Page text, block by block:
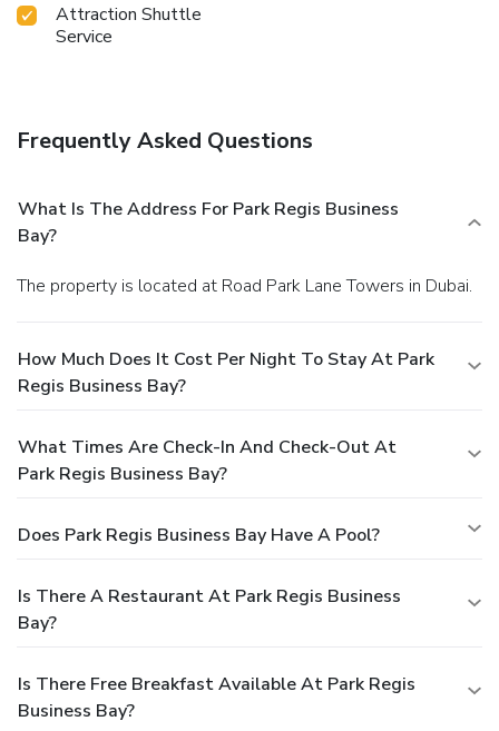
Attraction Shuttle
Service
Frequently Asked Questions
What Is The Address For Park Regis Business
Bay?
The property is located at Road Park Lane Towers in Dubai.
How Much Does It Cost Per Night To Stay At Park
Regis Business Bay?
What Times Are Check-In And Check-Out At
Park Regis Business Bay?
Does Park Regis Business Bay Have A Pool?
Is There A Restaurant At Park Regis Business
Bay?
Is There Free Breakfast Available At Park Regis
Business Bay?